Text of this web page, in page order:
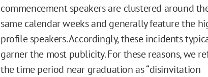
commencement speakers are clustered around
same calendar weeks and generally feature the
profile speakers. Accordingly, these incidents
garner the most publicity. For these reasons, we
the time period near graduation as “disinvitation